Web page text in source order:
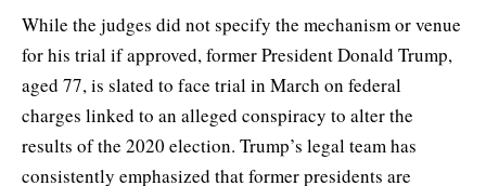
While the judges did not specify the mechanism or venue
for his trial if approved, former President Donald Trump,
aged 77, is slated to face trial in March on federal
charges linked to an alleged conspiracy to alter the
results of the 2020 election. Trump’s legal team has
consistently emphasized that former presidents are